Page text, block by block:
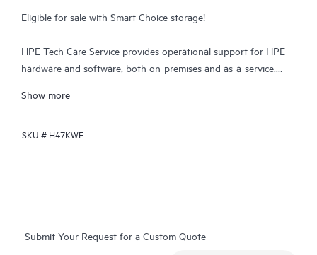
Eligible for sale with Smart Choice storage!
HPE Tech Care Service provides operational support for HPE
hardware and software, both on-premises and as-a-service.
core business by proactively seeking improvements rather than
to product-specific specialists, general technical guidance, and
Additionally, the service includes access to an enhanced HPE
Show more
SKU # H47KWE
Submit Your Request for a Custom Quote